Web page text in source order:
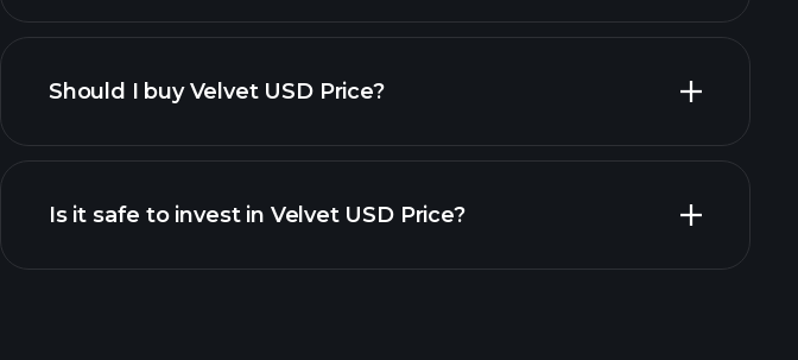
Playtrade Tournaments
recommended
broker
Should I buy Velvet USD Price?
Playtrade Tournaments
AI-powered daily market
Is it safe to invest in Velvet USD Price?